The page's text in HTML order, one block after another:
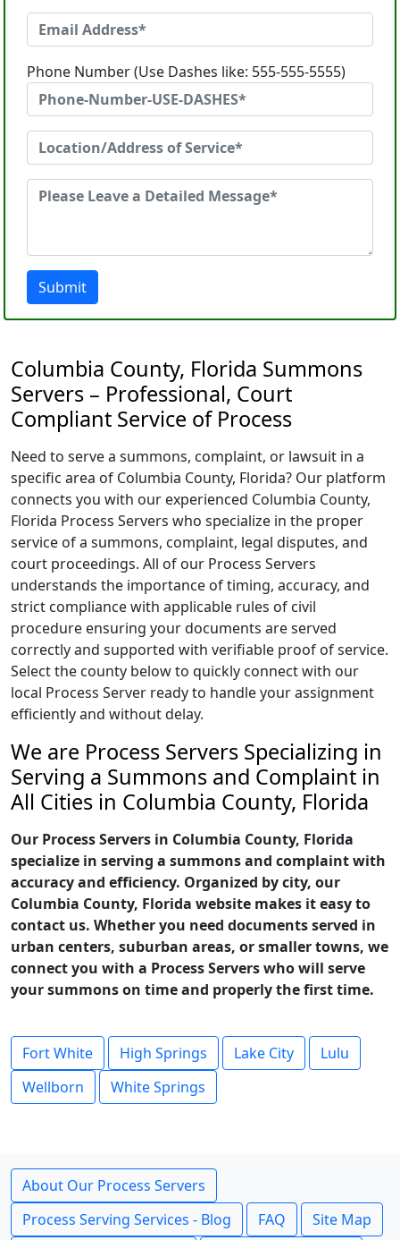
Phone Number (Use Dashes like: 555-555-5555)
Submit
Columbia County, Florida Summons
Servers – Professional, Court
Compliant Service of Process
Need to serve a summons, complaint, or lawsuit in a
specific area of Columbia County, Florida? Our platform
connects you with our experienced Columbia County,
Florida Process Servers who specialize in the proper
service of a summons, complaint, legal disputes, and
court proceedings. All of our Process Servers
understands the importance of timing, accuracy, and
strict compliance with applicable rules of civil
procedure ensuring your documents are served
correctly and supported with verifiable proof of service.
Select the county below to quickly connect with our
local Process Server ready to handle your assignment
efficiently and without delay.
We are Process Servers Specializing in
Serving a Summons and Complaint in
All Cities in Columbia County, Florida
Our Process Servers in Columbia County, Florida
specialize in serving a summons and complaint with
accuracy and efficiency. Organized by city, our
Columbia County, Florida website makes it easy to
contact us. Whether you need documents served in
urban centers, suburban areas, or smaller towns, we
connect you with a Process Servers who will serve
your summons on time and properly the first time.
Fort White High Springs Lake City
Lulu
Wellborn
White Springs
About Our Process Servers
Process Serving Services - Blog
FAQ Site Map